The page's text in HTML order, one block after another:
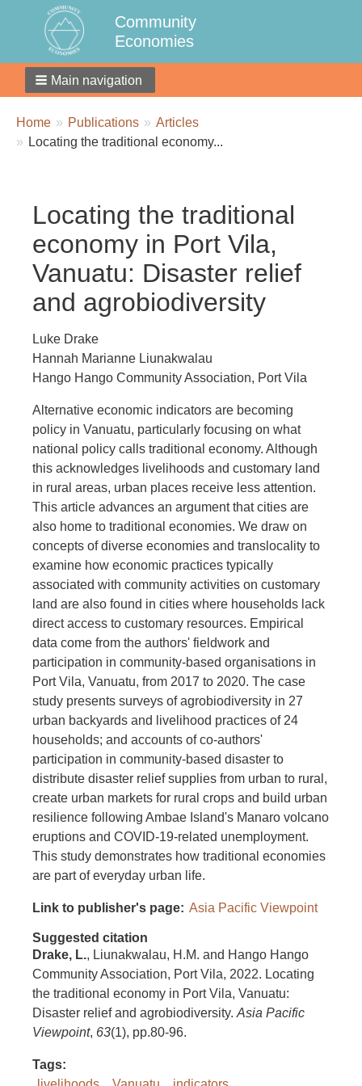
Community
Economies
Main navigation
Breadcrumbs
You
are
Home Publications
Articles
Locating the traditional economy...
Locating the traditional
economy in Port Vila,
Vanuatu: Disaster relief
and agrobiodiversity
Luke Drake
Hannah Marianne Liunakwalau
Hango Hango Community Association, Port Vila
Alternative economic indicators are becoming
policy in Vanuatu, particularly focusing on what
national policy calls traditional economy. Although
this acknowledges livelihoods and customary land
in rural areas, urban places receive less attention.
This article advances an argument that cities are
also home to traditional economies. We draw on
concepts of diverse economies and translocality to
examine how economic practices typically
associated with community activities on customary
land are also found in cities where households lack
direct access to customary resources. Empirical
data come from the authors' fieldwork and
participation in community-based organisations in
Port Vila, Vanuatu, from 2017 to 2020. The case
study presents surveys of agrobiodiversity in 27
urban backyards and livelihood practices of 24
households; and accounts of co-authors'
participation in community-based disaster to
distribute disaster relief supplies from urban to rural,
create urban markets for rural crops and build urban
resilience following Ambae Island's Manaro volcano
eruptions and COVID-19-related unemployment.
This study demonstrates how traditional economies
are part of everyday urban life.
Link to publisher's page Asia Pacific Viewpoint
Suggested citation
Drake, L., Liunakwalau, H.M. and Hango Hango
Community Association, Port Vila, 2022. Locating
the traditional economy in Port Vila, Vanuatu:
Disaster relief and agrobiodiversity. Asia Pacific
Viewpoint, 63(1), pp.80-96.
Tags